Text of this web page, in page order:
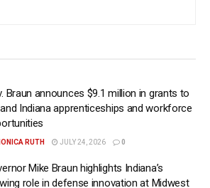
Braun announces $9.1 million in grants to
Indiana apprenticeships and workforce
RUTH JULY 24, 2026 0
Mike Braun highlights Indiana’s
role in defense innovation at Midwest